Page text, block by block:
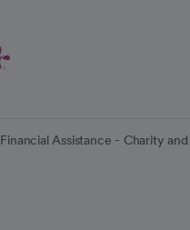
Financial Assistance - Charity